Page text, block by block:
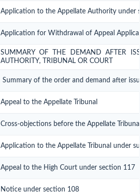
Application to the Appellate Authority under
Application for Withdrawal of Appeal
SUMMARY OF THE DEMAND AFTER
AUTHORITY, TRIBUNAL OR COURT
Summary of the order and demand after
Appeal to the Appellate Tribunal
Cross-objections before the Appellate
Application to the Appellate Tribunal under
Appeal to the High Court under section 117
Notice under section 108